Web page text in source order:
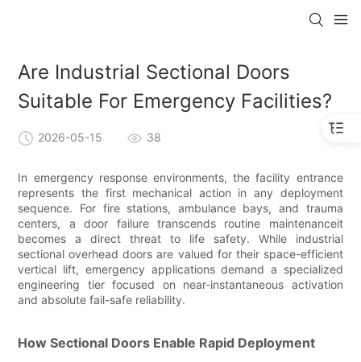
Are Industrial Sectional Doors
Suitable For Emergency Facilities?
2026-05-15 38
In emergency response environments, the facility entrance
represents the first mechanical action in any deployment
sequence. For fire stations, ambulance bays, and trauma
centers, a door failure transcends routine maintenanceit
becomes a direct threat to life safety. While industrial
sectional overhead doors are valued for their space-efficient
vertical lift, emergency applications demand a specialized
engineering tier focused on near-instantaneous activation
and absolute fail-safe reliability.
How Sectional Doors Enable Rapid Deployment